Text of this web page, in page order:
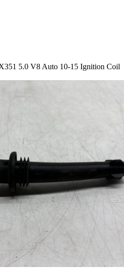
5.0 V8 Auto 10-15 Ignition Coil